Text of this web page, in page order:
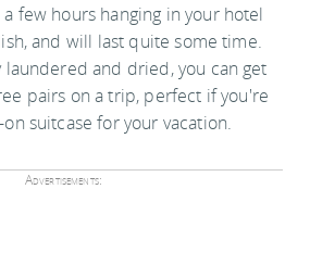
few hours hanging in your hotel
and will last quite some time.
laundered and dried, you can get
pairs on a trip, perfect if you're
suitcase for your vacation.
Advertisements: